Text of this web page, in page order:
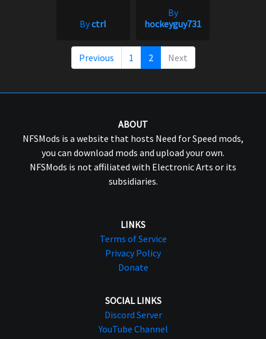
Byctrl
By
hockeyguy731
Previous 1 2 Next
ABOUT
NFSMods is a website that hosts Need for Speed mods,
you can download mods and upload your own.
NFSMods is not affiliated with Electronic Arts or its
subsidiaries.
LINKS
Terms of Service
Privacy Policy
Donate
SOCIAL LINKS
Discord Server
YouTube Channel